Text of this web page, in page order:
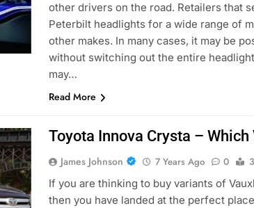
other drivers on the road. Retailers that
Peterbilt headlights for a wide range of
other makes. In many cases, it may be
without switching out the entire
may…
Read More
Toyota Innova Crysta –
James Johnson 7 Years Ago 0
If you are thinking to buy variants of
then you have landed at the perfect